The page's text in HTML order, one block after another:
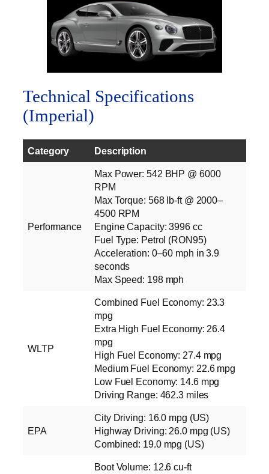
Technical Specifications
(Imperial)
Category Description
Performance
Max Power: 542 BHP @ 6000
RPM
Max Torque: 568 lb‑ft @ 2000–
4500 RPM
Engine Capacity: 3996 cc
Fuel Type: Petrol (RON95)
Acceleration: 0–60 mph in 3.9
seconds
Max Speed: 198 mph
WLTP
Combined Fuel Economy: 23.3
mpg
Extra High Fuel Economy: 26.4
mpg
High Fuel Economy: 27.4 mpg
Medium Fuel Economy: 22.6 mpg
Low Fuel Economy: 14.6 mpg
Driving Range: 462.3 miles
EPA
City Driving: 16.0 mpg (US)
Highway Driving: 26.0 mpg (US)
Combined: 19.0 mpg (US)
Boot Volume: 12.6 cu‑ft